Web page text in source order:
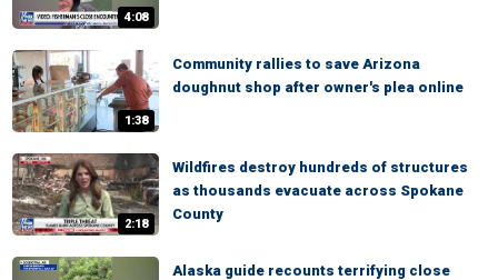
4:08
1:38
Community rallies to save Arizona
doughnut shop after owner's plea online
2:18
Wildfires destroy hundreds of structures
as thousands evacuate across Spokane
County
Alaska guide recounts terrifying close